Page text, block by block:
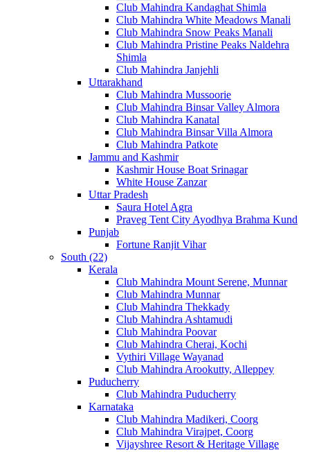
Club Mahindra Kandaghat Shimla
Club Mahindra White Meadows Manali
Club Mahindra Snow Peaks Manali
Club Mahindra Pristine Peaks Naldehra
Shimla
Club Mahindra Janjehli
Uttarakhand
Club Mahindra Mussoorie
Club Mahindra Binsar Valley Almora
Club Mahindra Kanatal
Club Mahindra Binsar Villa Almora
Club Mahindra Patkote
Jammu and Kashmir
Kashmir House Boat Srinagar
White House Zanzar
Uttar Pradesh
Saura Hotel Agra
Praveg Tent City Ayodhya Brahma Kund
Punjab
Fortune Ranjit Vihar
South (22)
Kerala
Club Mahindra Mount Serene, Munnar
Club Mahindra Munnar
Club Mahindra Thekkady
Club Mahindra Ashtamudi
Club Mahindra Poovar
Club Mahindra Cherai, Kochi
Vythiri Village Wayanad
Club Mahindra Arookutty, Alleppey
Puducherry
Club Mahindra Puducherry
Karnataka
Club Mahindra Madikeri, Coorg
Club Mahindra Virajpet, Coorg
Vijayshree Resort & Heritage Village